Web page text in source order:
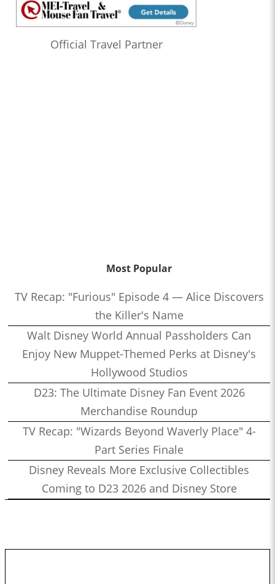
Official Travel Partner
Most Popular
TV Recap: "Furious" Episode 4 — Alice Discovers
the Killer's Name
Walt Disney World Annual Passholders Can
Enjoy New Muppet-Themed Perks at Disney's
Hollywood Studios
D23: The Ultimate Disney Fan Event 2026
Merchandise Roundup
TV Recap: "Wizards Beyond Waverly Place" 4-
Part Series Finale
Disney Reveals More Exclusive Collectibles
Coming to D23 2026 and Disney Store